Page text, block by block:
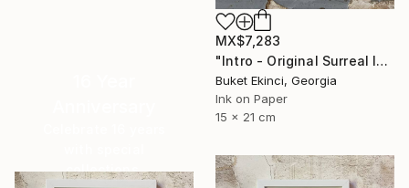
MX$7,283
"Intro - Original Surreal Ink and Watercolour on Paper" Drawing
Buket Ekinci, Georgia
Ink on Paper
15 x 21 cm
collections.